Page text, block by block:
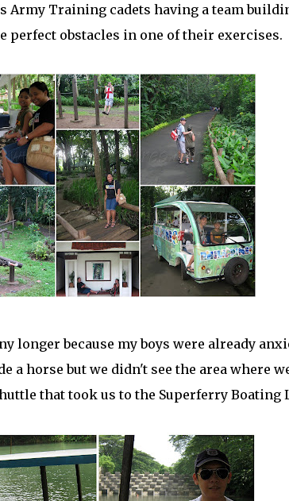
Army Training cadets having a team
perfect obstacles in one of their exercises.
longer because my boys were already
a horse but we didn't see the area where
that took us to the Superferry Boating